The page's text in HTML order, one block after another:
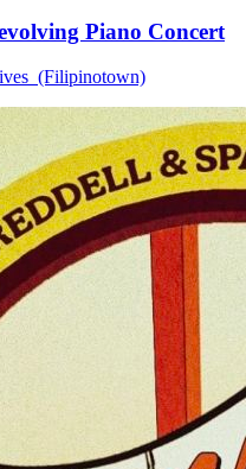
Piano Concert
(Filipinotown)